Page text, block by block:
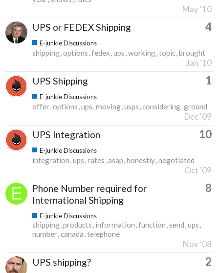
May '10
UPS or FEDEX Shipping 4
E-junkie Discussions
shipping options fedex ups working topic brought
Jan '10
UPS Shipping 1
E-junkie Discussions
offer options ups moving usps considering ground
Dec '09
UPS Integration 10
E-junkie Discussions
integration ups rates asap honestly negotiated
Oct '09
Phone Number required for
International Shipping
8
E-junkie Discussions
shipping products information function send ups
number canada telephone
Nov '08
UPS shipping? 2